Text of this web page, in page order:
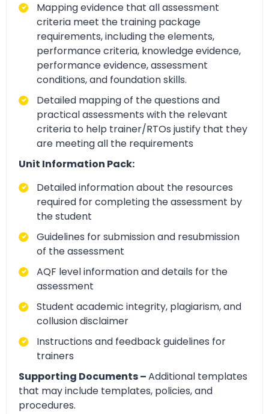
Mapping evidence that all assessment
criteria meet the training package
requirements, including the elements,
performance criteria, knowledge evidence,
performance evidence, assessment
conditions, and foundation skills.
Detailed mapping of the questions and
practical assessments with the relevant
criteria to help trainer/RTOs justify that they
are meeting all the requirements
Unit Information Pack:
Detailed information about the resources
required for completing the assessment by
the student
Guidelines for submission and resubmission
of the assessment
AQF level information and details for the
assessment
Student academic integrity, plagiarism, and
collusion disclaimer
Instructions and feedback guidelines for
trainers
Supporting Documents –Additional templates
that may include templates, policies, and
procedures.